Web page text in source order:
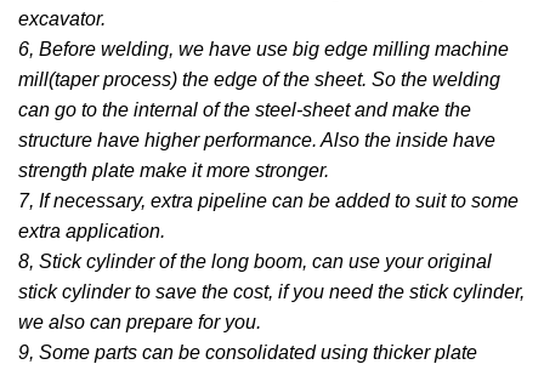
excavator.
6, Before welding, we have use big edge milling machine
mill(taper process) the edge of the sheet. So the welding
can go to the internal of the steel-sheet and make the
structure have higher performance. Also the inside have
strength plate make it more stronger.
7, If necessary, extra pipeline can be added to suit to some
extra application.
8, Stick cylinder of the long boom, can use your original
stick cylinder to save the cost, if you need the stick cylinder,
we also can prepare for you.
9, Some parts can be consolidated using thicker plate